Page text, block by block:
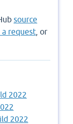
source
a request , or
2022
2022